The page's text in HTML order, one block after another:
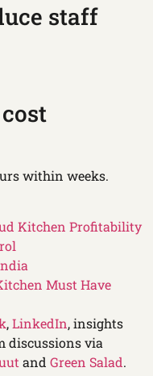
staff
within weeks.
Kitchen Profitability
Must Have
,LinkedIn, insights
discussions via
and Green Salad.